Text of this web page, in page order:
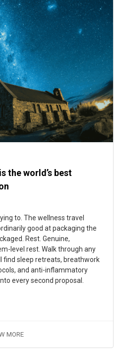
the world’s best
to. The wellness travel
good at packaging the
Rest. Genuine,
level rest. Walk through any
find sleep retreats, breathwork
and anti-inflammatory
every second proposal.
MORE